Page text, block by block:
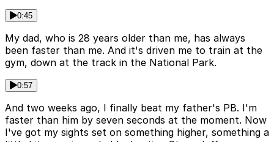
0:45
My dad, who is 28 years older than me, has always
been faster than me. And it's driven me to train at the
gym, down at the track in the National Park.
0:57
And two weeks ago, I finally beat my father's PB. I'm
faster than him by seven seconds at the moment. Now
I've got my sights set on something higher, something a